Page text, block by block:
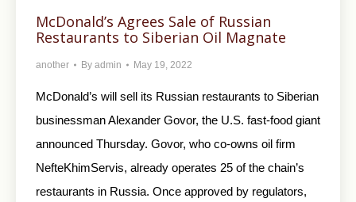
McDonald’s Agrees Sale of Russian
Restaurants to Siberian Oil Magnate
another By admin May 19, 2022
McDonald’s will sell its Russian restaurants to Siberian
businessman Alexander Govor, the U.S. fast-food giant
announced Thursday. Govor, who co-owns oil firm
NefteKhimServis, already operates 25 of the chain’s
restaurants in Russia. Once approved by regulators,